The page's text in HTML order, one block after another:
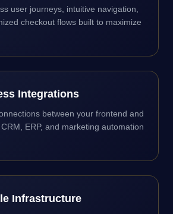
user journeys, intuitive navigation,
checkout flows built to maximize
Integrations
between your frontend and
ERP, and marketing automation
Infrastructure